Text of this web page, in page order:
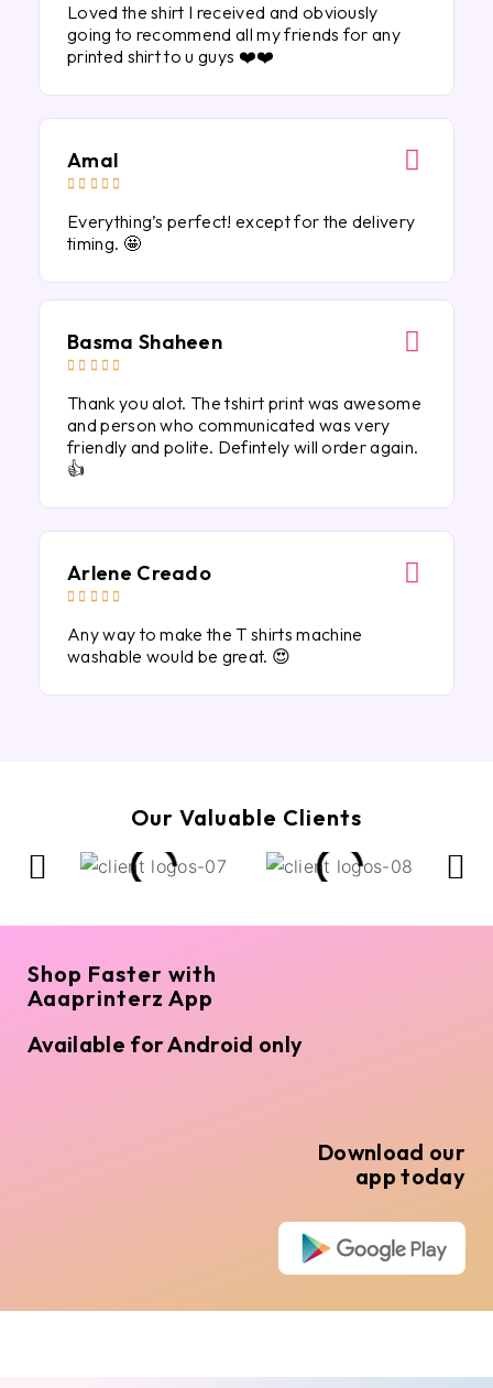
Loved the shirt I received and obviously
going to recommend all my friends for any
printed shirt to u guys ❤️❤️
Amal
    
Everything’s perfect! except for the delivery
timing. 🤩
Basma Shaheen
    
Thank you alot. The tshirt print was awesome
and person who communicated was very
friendly and polite. Defintely will order again.
👍
Arlene Creado
    
Any way to make the T shirts machine
washable would be great. 😍
Our Valuable Clients
Shop Faster with
Aaaprinterz App
Available for Android only
Download our
app today